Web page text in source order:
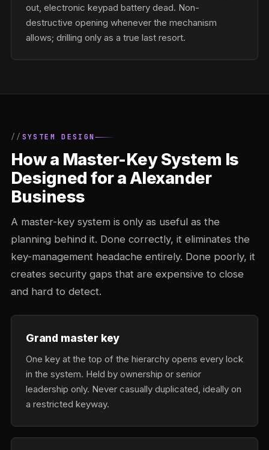
out, electronic keypad battery dead. Non-
destructive opening whenever the mechanism
allows; drilling only as a true last resort.
SYSTEM DESIGN
How a Master-Key System Is
Designed for a Alexander
Business
A master-key system is only as useful as the
planning behind it. Done correctly, it eliminates the
key-management headache entirely. Done poorly, it
creates security gaps that are expensive to close
and hard to detect.
Grand master key
One key at the top of the hierarchy opens every lock
in the system. Held by ownership or senior
leadership only. Never casually duplicated, ideally on
a restricted keyway.